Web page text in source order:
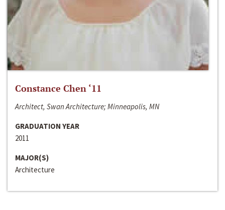
Constance Chen ‘11
Architect, Swan Architecture; Minneapolis, MN
GRADUATION YEAR
2011
MAJOR(S)
Architecture